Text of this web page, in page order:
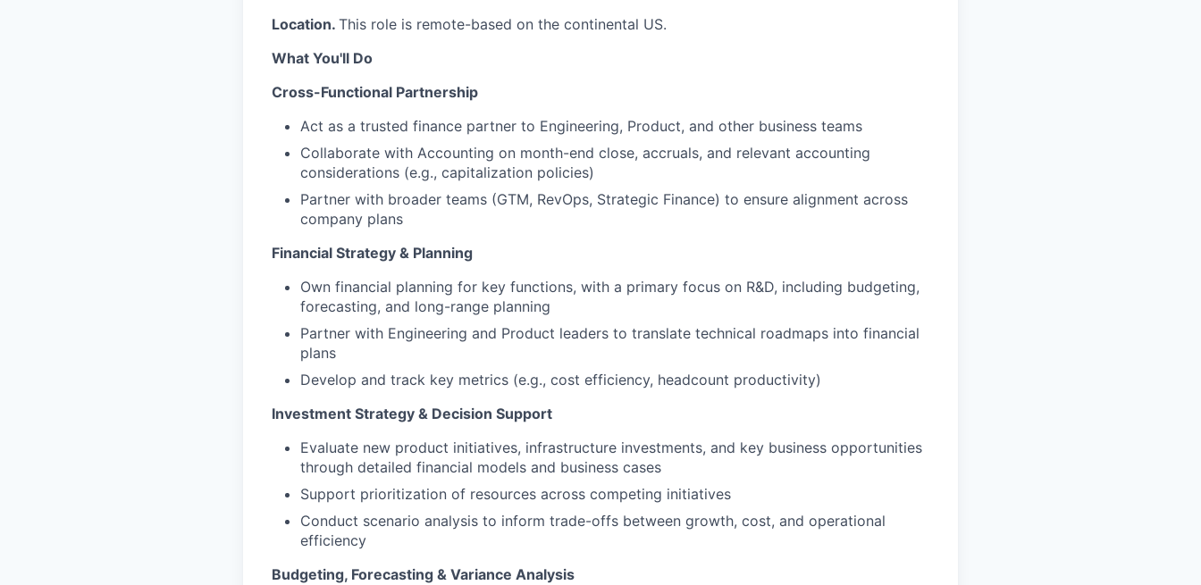
Location. This role is remote-based on the continental US.
What You'll Do
Cross-Functional Partnership
Act as a trusted finance partner to Engineering, Product, and other business teams
Collaborate with Accounting on month-end close, accruals, and relevant accounting
considerations (e.g., capitalization policies)
Partner with broader teams (GTM, RevOps, Strategic Finance) to ensure alignment across
company plans
Financial Strategy & Planning
Own financial planning for key functions, with a primary focus on R&D, including budgeting,
forecasting, and long-range planning
Partner with Engineering and Product leaders to translate technical roadmaps into financial
plans
Develop and track key metrics (e.g., cost efficiency, headcount productivity)
Investment Strategy & Decision Support
Evaluate new product initiatives, infrastructure investments, and key business opportunities
through detailed financial models and business cases
Support prioritization of resources across competing initiatives
Conduct scenario analysis to inform trade-offs between growth, cost, and operational
efficiency
Budgeting, Forecasting & Variance Analysis